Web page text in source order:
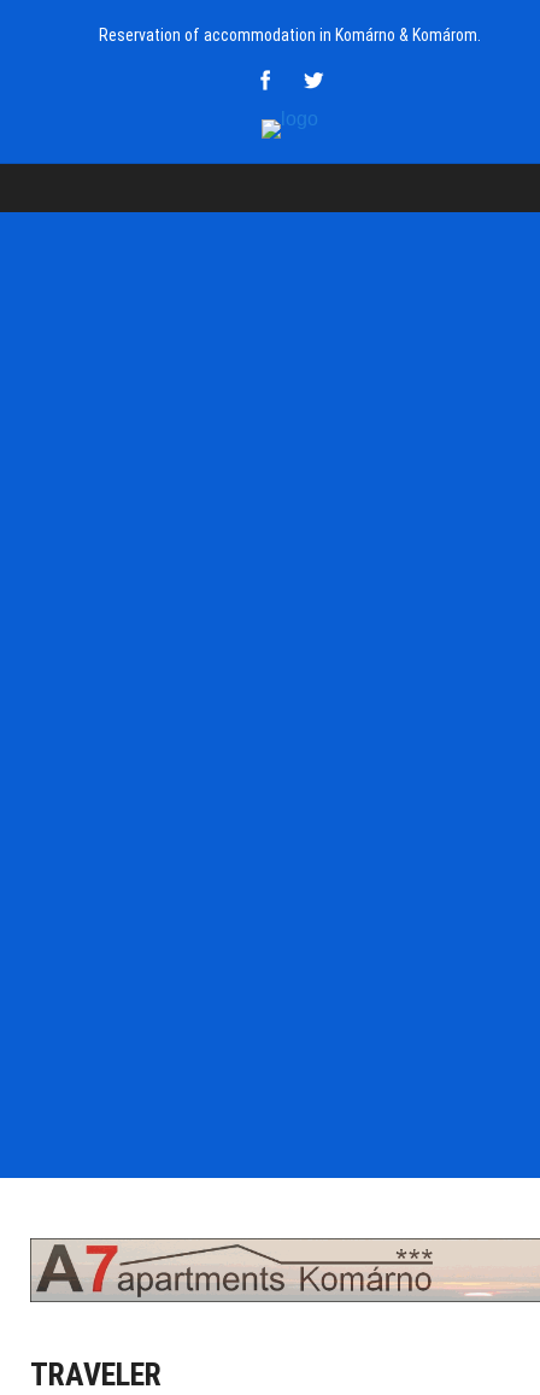
Reservation of accommodation in Komárno & Komárom.
TRAVELER